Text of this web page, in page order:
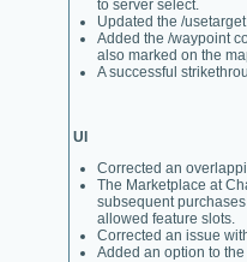
to server select.
Updated the /
Added the /waypoint
also marked on the
A successful
UI
Corrected an
The Marketplace at
subsequent
allowed feature slots.
Corrected an issue
Added an option to